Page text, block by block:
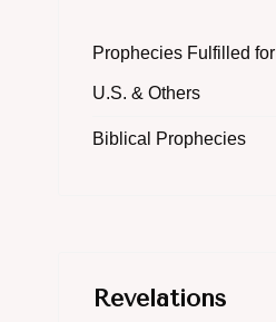
Prophecies Fulfilled for
U.S. & Others
Biblical Prophecies
Revelations